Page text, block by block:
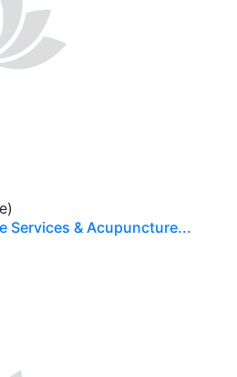
Services & Acupuncture...